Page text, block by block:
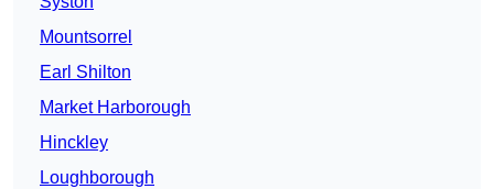
Mountsorrel
Earl Shilton
Market Harborough
Hinckley
Loughborough